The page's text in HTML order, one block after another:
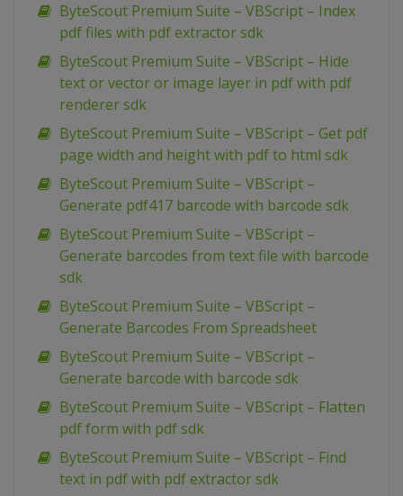
ByteScout Premium Suite – VBScript – Index
pdf files with pdf extractor sdk
ByteScout Premium Suite – VBScript – Hide
text or vector or image layer in pdf with pdf
renderer sdk
ByteScout Premium Suite – VBScript – Get pdf
page width and height with pdf to html sdk
ByteScout Premium Suite – VBScript –
Generate pdf417 barcode with barcode sdk
ByteScout Premium Suite – VBScript –
Generate barcodes from text file with barcode
sdk
ByteScout Premium Suite – VBScript –
Generate Barcodes From Spreadsheet
ByteScout Premium Suite – VBScript –
Generate barcode with barcode sdk
ByteScout Premium Suite – VBScript – Flatten
pdf form with pdf sdk
ByteScout Premium Suite – VBScript – Find
text in pdf with pdf extractor sdk